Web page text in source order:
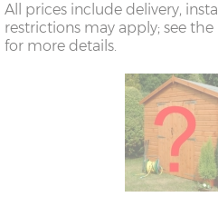
All prices include delivery,
restrictions may apply; see
for more details.